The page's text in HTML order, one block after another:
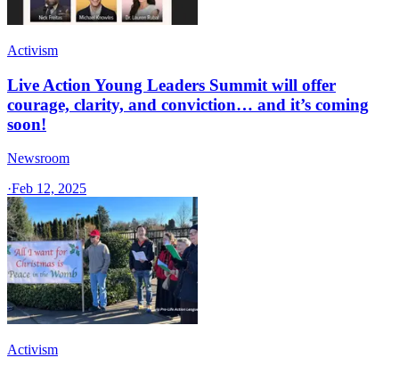
Activism
Live Action Young Leaders Summit will offer
courage, clarity, and conviction… and it’s coming
soon!
Newsroom
·Feb 12, 2025
Activism